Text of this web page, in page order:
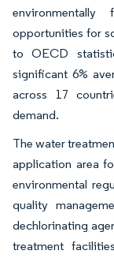
opportunities for
to OECD
significant 6%
across 17
demand.
The water
application area
environmental
quality
dechlorinating
treatment